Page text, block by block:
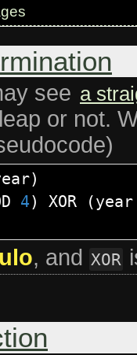
see a
or not.
)
4) XOR (year
, and XOR